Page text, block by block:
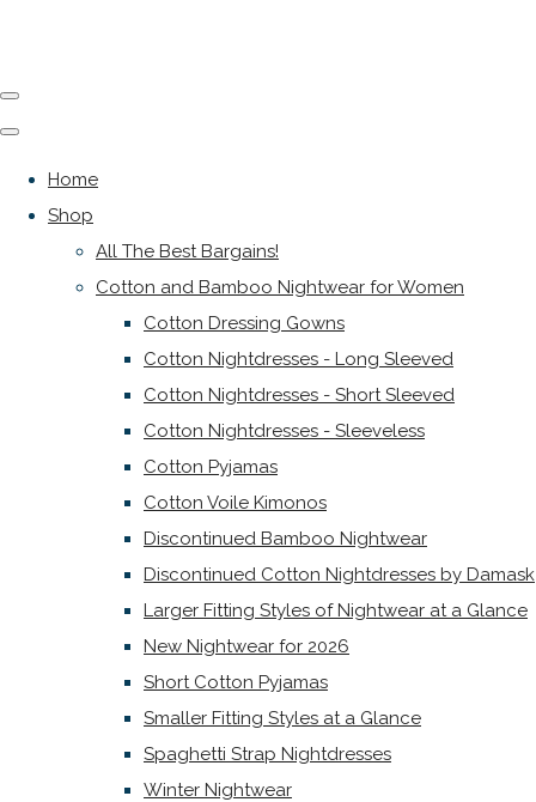
Home
Shop
All The Best Bargains!
Cotton and Bamboo Nightwear for Women
Cotton Dressing Gowns
Cotton Nightdresses - Long Sleeved
Cotton Nightdresses - Short Sleeved
Cotton Nightdresses - Sleeveless
Cotton Pyjamas
Cotton Voile Kimonos
Discontinued Bamboo Nightwear
Discontinued Cotton Nightdresses by Damask
Larger Fitting Styles of Nightwear at a Glance
New Nightwear for 2026
Short Cotton Pyjamas
Smaller Fitting Styles at a Glance
Spaghetti Strap Nightdresses
Winter Nightwear